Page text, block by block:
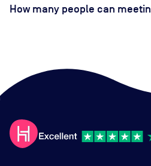
How many people can